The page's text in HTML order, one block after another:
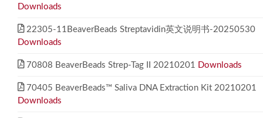
Downloads
22305-11BeaverBeads Streptavidin英文说明书-20250530
Downloads
70808 BeaverBeads Strep-Tag II 20210201 Downloads
70405 BeaverBeads™ Saliva DNA Extraction Kit 20210201
Downloads